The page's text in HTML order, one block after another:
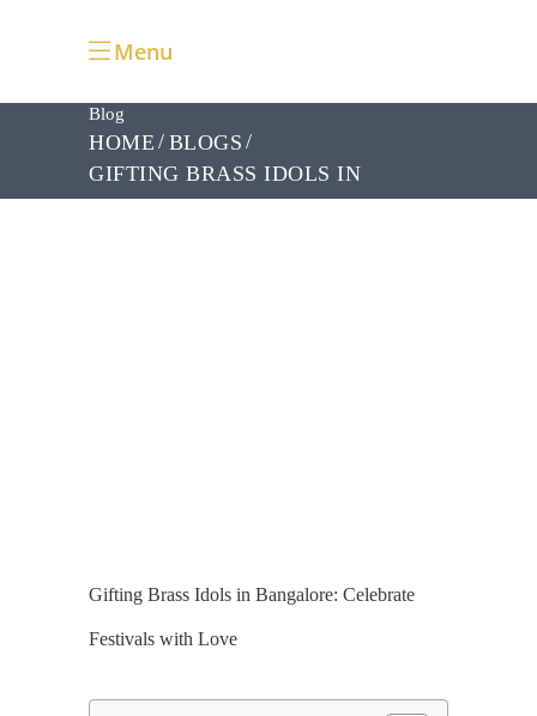
Menu
Blog
HOME
BLOGS
GIFTING BRASS IDOLS IN
BANGALORE: CELEBRATE
Gifting Brass Idols in Bangalore: Celebrate
Festivals with Love